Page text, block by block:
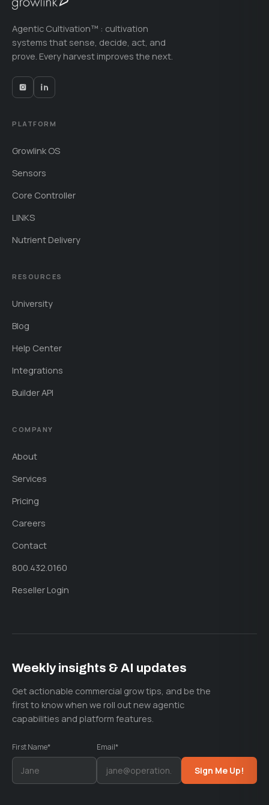
Agentic Cultivation™ : cultivation
systems that sense, decide, act, and
prove. Every harvest improves the next.
PLATFORM
Growlink OS
Sensors
Core Controller
LINKS
Nutrient Delivery
RESOURCES
University
Blog
Help Center
Integrations
Builder API
COMPANY
About
Services
Pricing
Careers
Contact
800.432.0160
Reseller Login
Weekly insights & AI updates
Get actionable commercial grow tips, and be the
first to know when we roll out new agentic
capabilities and platform features.
First Name* Email*
Sign Me Up!